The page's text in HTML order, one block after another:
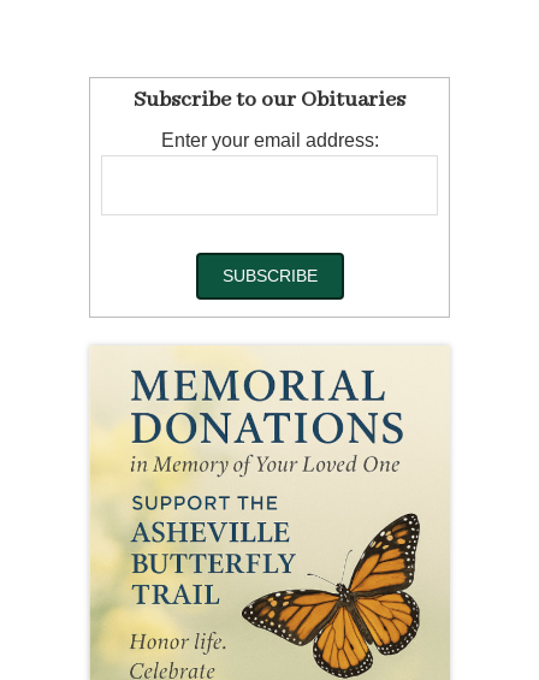
Subscribe to our Obituaries
Enter your email address: